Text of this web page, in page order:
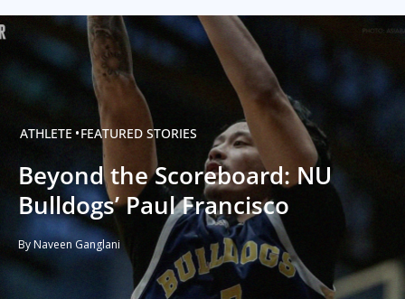
ATHLETE FEATURED STORIES
Beyond the Scoreboard: NU
Bulldogs’ Paul Francisco
By Naveen Ganglani